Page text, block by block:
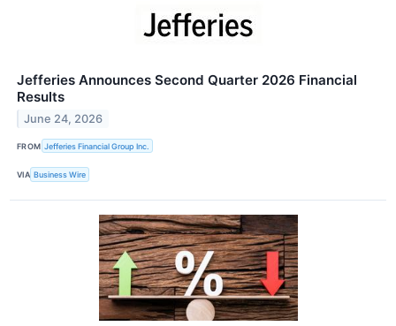
Jefferies Announces Second Quarter 2026 Financial
Results
June 24, 2026
FROM Jefferies Financial Group Inc.
VIA Business Wire